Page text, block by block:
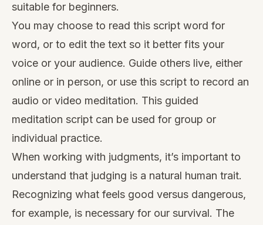
suitable for beginners.
You may choose to read this script word for
word, or to edit the text so it better fits your
voice or your audience. Guide others live, either
online or in person, or use this script to record an
audio or video meditation. This guided
meditation script can be used for group or
individual practice.
When working with judgments, it’s important to
understand that judging is a natural human trait.
Recognizing what feels good versus dangerous,
for example, is necessary for our survival. The